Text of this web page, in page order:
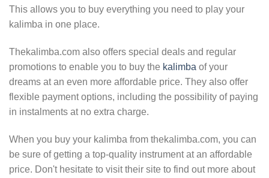
This allows you to buy everything you need to play your
kalimba in one place.
Thekalimba.com also offers special deals and regular
promotions to enable you to buy the kalimba of your
dreams at an even more affordable price. They also offer
flexible payment options, including the possibility of paying
in instalments at no extra charge.
When you buy your kalimba from thekalimba.com, you can
be sure of getting a top-quality instrument at an affordable
price. Don't hesitate to visit their site to find out more about